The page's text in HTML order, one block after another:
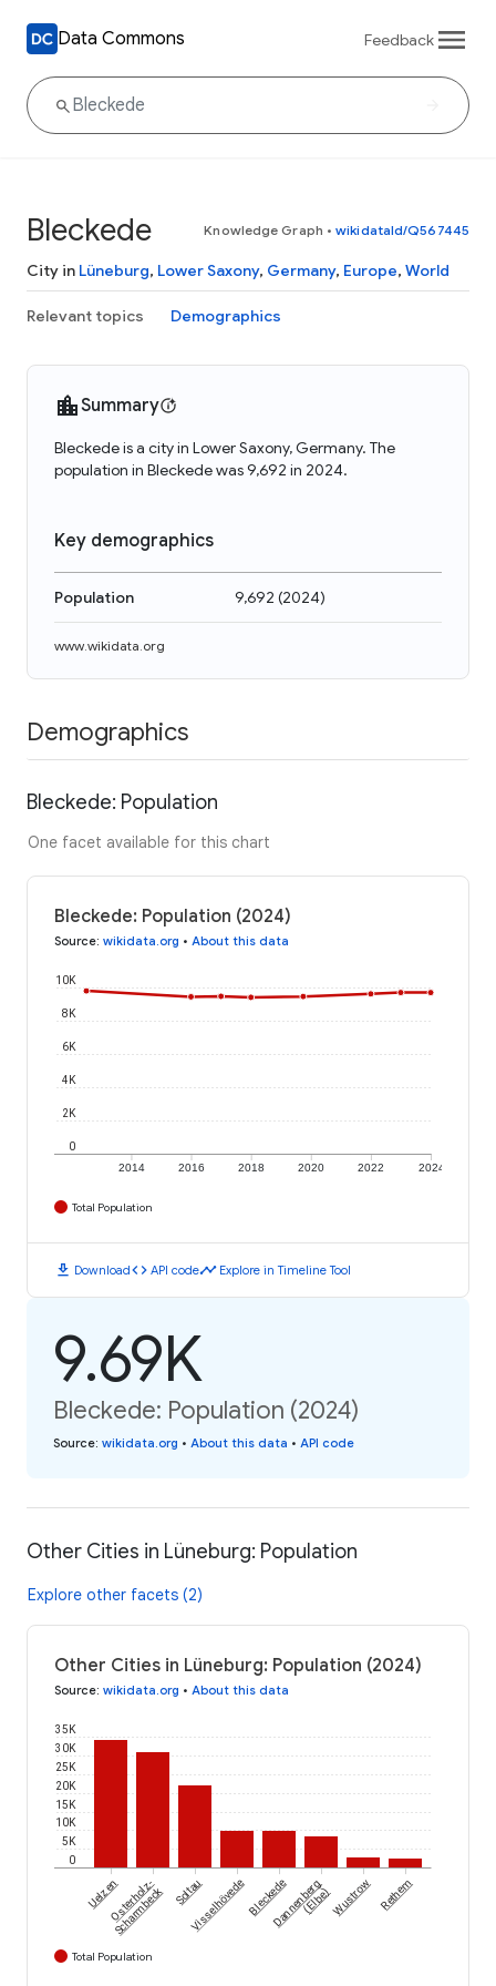
Data Commons Feedback
Bleckede Knowledge Graph • wikidataId/Q567445
City in Lüneburg, Lower Saxony, Germany, Europe, World
Relevant topics Demographics
Summary
Bleckede is a city in Lower Saxony, Germany. The
population in Bleckede was 9,692 in 2024.
Key demographics
Population 9,692 (2024)
www.wikidata.org
Demographics
Bleckede: Population
One facet available for this chart
Bleckede: Population (2024)
Source: wikidata.org • About this data
2014 2016 2018 2020 2022 2024
0
2K
4K
6K
8K
10K
Total Population
download Downloadcode API codetimeline Explore in Timeline Tool
9.69K
Bleckede: Population (2024)
Source: wikidata.org • About this data • API code
Other Cities in Lüneburg: Population
Explore other facets (2)
Other Cities in Lüneburg: Population (2024)
Source: wikidata.org • About this data
0
5K
10K
15K
20K
25K
30K
35K
UelzenOsterholz-
Scharmbeck SoltauVisselhövedeBleckedeDannenberg
(Elbe)Wustrow Rethem
Total Population